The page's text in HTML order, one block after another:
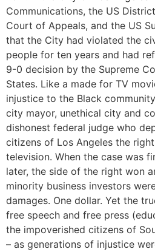
Communications, the US
Court of Appeals, and the US
that the City had violated the
people for ten years and had
9-0 decision by the Supreme
States. Like a made for TV
injustice to the Black
city mayor, unethical city and
dishonest federal judge who
citizens of Los Angeles the
television. When the case was
later, the side of the right won
minority business investors
damages. One dollar. Yet the
free speech and free press
the impoverished citizens of
– as generations of injustice